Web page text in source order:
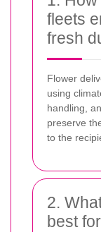
fleets
fresh
Flower
using
handling,
preserve
to the
2.
best